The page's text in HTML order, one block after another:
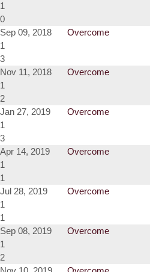
1
0
Sep 09, 2018
Overcome
1
3
Nov 11, 2018
Overcome
1
2
Jan 27, 2019
Overcome
1
3
Apr 14, 2019
Overcome
1
1
Jul 28, 2019
Overcome
1
1
Sep 08, 2019
Overcome
1
2